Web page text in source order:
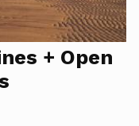
+ Open